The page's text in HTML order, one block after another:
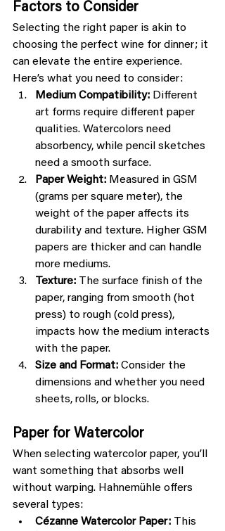
Factors to Consider
Selecting the right paper is akin to
choosing the perfect wine for dinner; it
can elevate the entire experience.
Here’s what you need to consider:
Medium Compatibility: Different
art forms require different paper
qualities. Watercolors need
absorbency, while pencil sketches
need a smooth surface.
Paper Weight: Measured in GSM
(grams per square meter), the
weight of the paper affects its
durability and texture. Higher GSM
papers are thicker and can handle
more mediums.
Texture: The surface finish of the
paper, ranging from smooth (hot
press) to rough (cold press),
impacts how the medium interacts
with the paper.
Size and Format: Consider the
dimensions and whether you need
sheets, rolls, or blocks.
Paper for Watercolor
When selecting watercolor paper, you’ll
want something that absorbs well
without warping. Hahnemühle offers
several types:
Cézanne Watercolor Paper: This